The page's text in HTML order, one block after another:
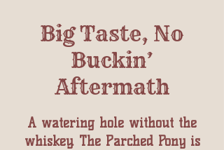
Big Taste, No
Buckin’
Aftermath
A watering hole without the
whiskey. The Parched Pony is